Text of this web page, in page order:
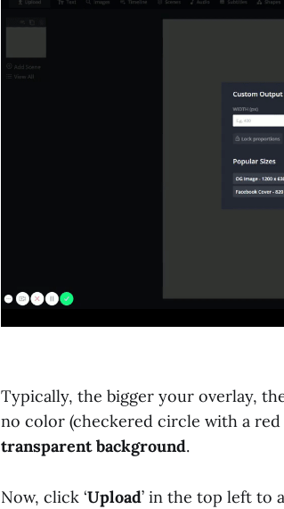
Typically, the bigger your overlay,
no color (checkered circle with a red
transparent background.
Now, click ‘Upload’ in the top left to